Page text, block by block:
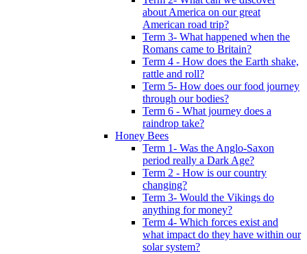
about America on our great
American road trip?
Term 3- What happened when the
Romans came to Britain?
Term 4 - How does the Earth shake,
rattle and roll?
Term 5- How does our food journey
through our bodies?
Term 6 - What journey does a
raindrop take?
Honey Bees
Term 1- Was the Anglo-Saxon
period really a Dark Age?
Term 2 - How is our country
changing?
Term 3- Would the Vikings do
anything for money?
Term 4- Which forces exist and
what impact do they have within our
solar system?